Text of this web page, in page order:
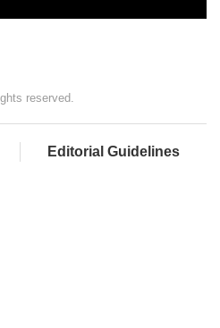
reserved.
Editorial Guidelines